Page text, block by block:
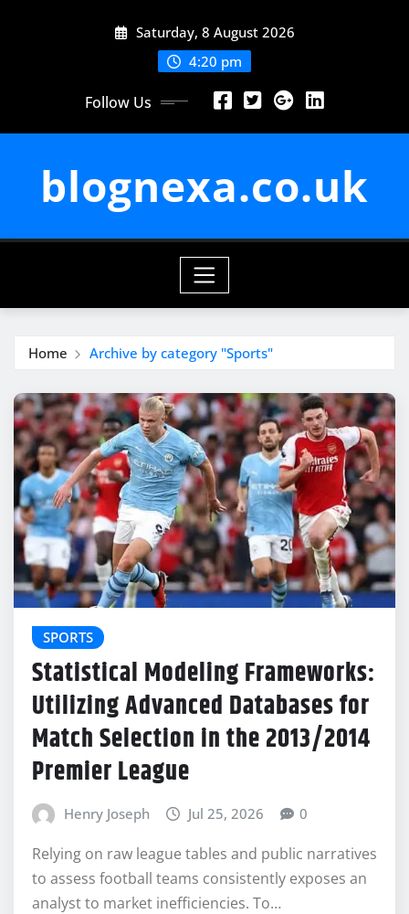
Saturday, 8 August 2026
4:20 pm
Follow Us
blognexa.co.uk
Home Archive by category "Sports"
SPORTS
Statistical Modeling Frameworks:
Utilizing Advanced Databases for
Match Selection in the 2013/2014
Premier League
Henry Joseph Jul 25, 2026 0
Relying on raw league tables and public narratives
to assess football teams consistently exposes an
analyst to market inefficiencies. To…